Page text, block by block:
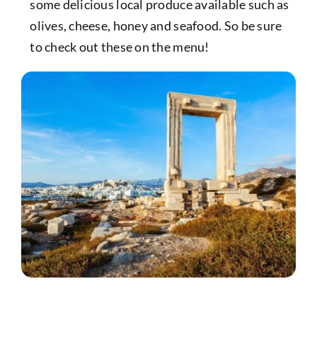
some delicious local produce available such as
olives, cheese, honey and seafood. So be sure
to check out these on the menu!